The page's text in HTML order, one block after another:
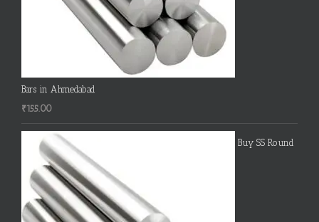
Bars in Ahmedabad
₹155.00
Buy SS Round